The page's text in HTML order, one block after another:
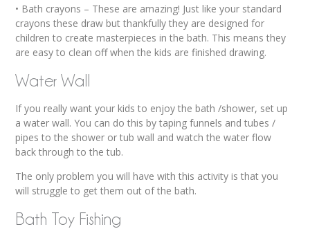
• Bath crayons – These are amazing! Just like your standard
crayons these draw but thankfully they are designed for
children to create masterpieces in the bath. This means they
are easy to clean off when the kids are finished drawing.
Water Wall
If you really want your kids to enjoy the bath /shower, set up
a water wall. You can do this by taping funnels and tubes /
pipes to the shower or tub wall and watch the water flow
back through to the tub.
The only problem you will have with this activity is that you
will struggle to get them out of the bath.
Bath Toy Fishing